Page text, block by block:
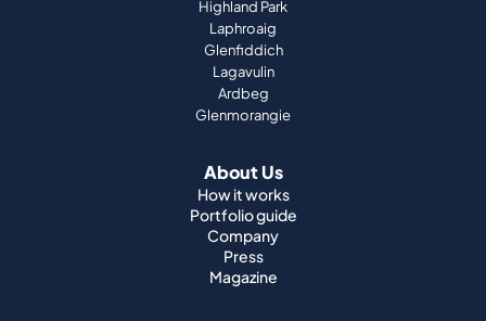
Highland Park
Laphroaig
Glenfiddich
Lagavulin
Ardbeg
Glenmorangie
About Us
How it works
Portfolio guide
Company
Press
Magazine